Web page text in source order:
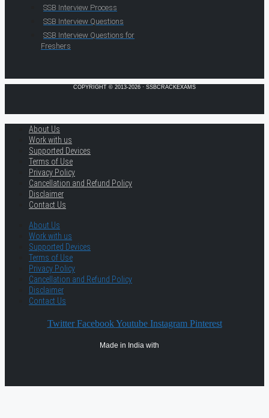
SSB Interview Process
SSB Interview Questions
SSB Interview Questions for
Freshers
COPYRIGHT © 2013-2026 · SSBCRACKEXAMS
About Us
Work with us
Supported Devices
Terms of Use
Privacy Policy
Cancellation and Refund Policy
Disclaimer
Contact Us
About Us
Work with us
Supported Devices
Terms of Use
Privacy Policy
Cancellation and Refund Policy
Disclaimer
Contact Us
Twitter Facebook Youtube Instagram Pinterest
Made in India with